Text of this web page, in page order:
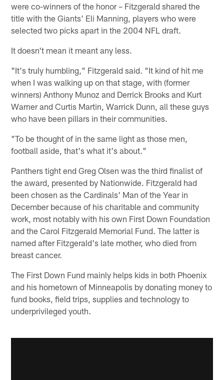
were co-winners of the honor – Fitzgerald shared the
title with the Giants' Eli Manning, players who were
selected two picks apart in the 2004 NFL draft.
It doesn't mean it meant any less.
"It's truly humbling," Fitzgerald said. "It kind of hit me
when I was walking up on that stage, with (former
winners) Anthony Munoz and Derrick Brooks and Kurt
Warner and Curtis Martin, Warrick Dunn, all these guys
who have been pillars in their communities.
"To be thought of in the same light as those men,
football aside, that's what it's about."
Panthers tight end Greg Olsen was the third finalist of
the award, presented by Nationwide. Fitzgerald had
been chosen as the Cardinals' Man of the Year in
December because of his charitable and community
work, most notably with his own First Down Foundation
and the Carol Fitzgerald Memorial Fund. The latter is
named after Fitzgerald's late mother, who died from
breast cancer.
The First Down Fund mainly helps kids in both Phoenix
and his hometown of Minneapolis by donating money to
fund books, field trips, supplies and technology to
underprivileged youth.